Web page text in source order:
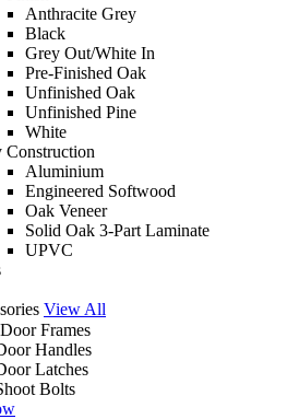
Anthracite Grey
Black
Grey Out/White In
Pre-Finished Oak
Unfinished Oak
Unfinished Pine
White
Construction
Aluminium
Engineered Softwood
Oak Veneer
Solid Oak 3-Part Laminate
UPVC
View All
Frames
Handles
Latches
Bolts